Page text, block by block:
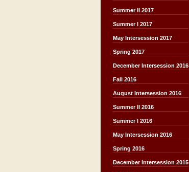
Summer II 2017
Summer I 2017
May Intersession 2017
Spring 2017
December Intersession 2016
Fall 2016
August Intersession 2016
Summer II 2016
Summer I 2016
May Intersession 2016
Spring 2016
December Intersession 2015